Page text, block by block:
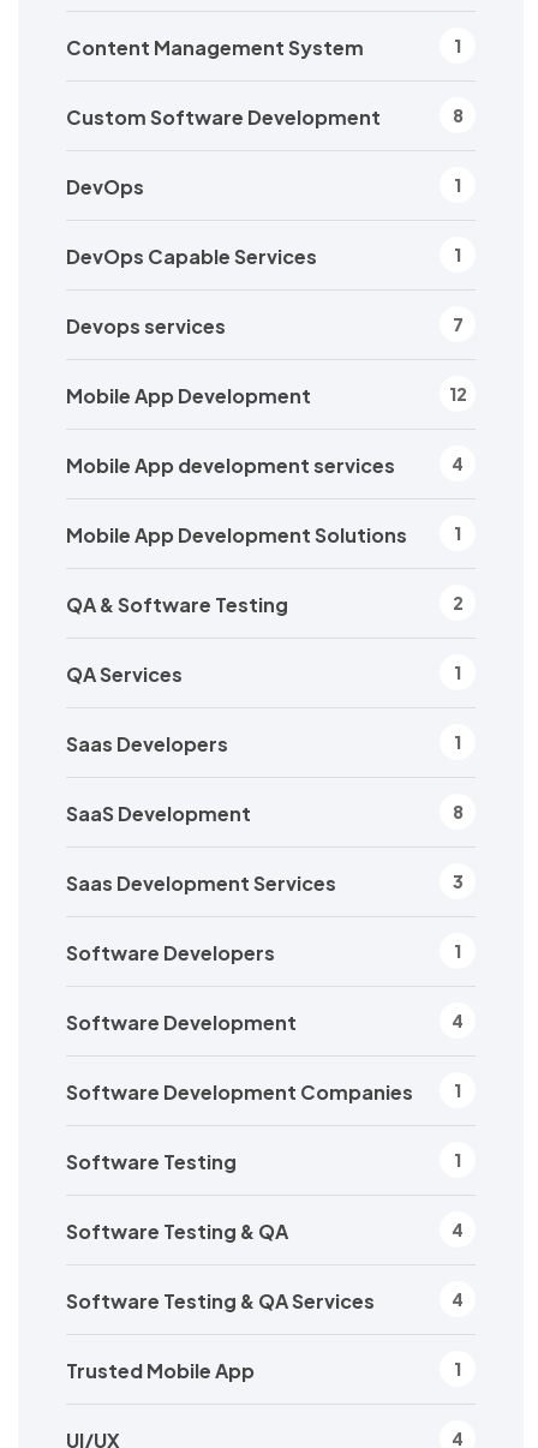
Content Management System 1
Custom Software Development 8
DevOps 1
DevOps Capable Services 1
Devops services 7
Mobile App Development 12
Mobile App development services 4
Mobile App Development Solutions 1
QA & Software Testing 2
QA Services 1
Saas Developers 1
SaaS Development 8
Saas Development Services 3
Software Developers 1
Software Development 4
Software Development Companies 1
Software Testing 1
Software Testing & QA 4
Software Testing & QA Services 4
Trusted Mobile App 1
UI/UX 4